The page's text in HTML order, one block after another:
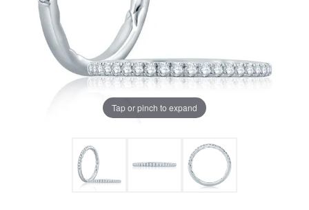
Tap or pinch to expand